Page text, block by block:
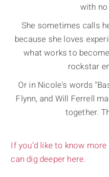
with
She sometimes calls
because she loves
what works to
rockstar
Or in Nicole's words
Flynn, and Will Ferrell
together.
If you’d like to know
can dig deeper here.